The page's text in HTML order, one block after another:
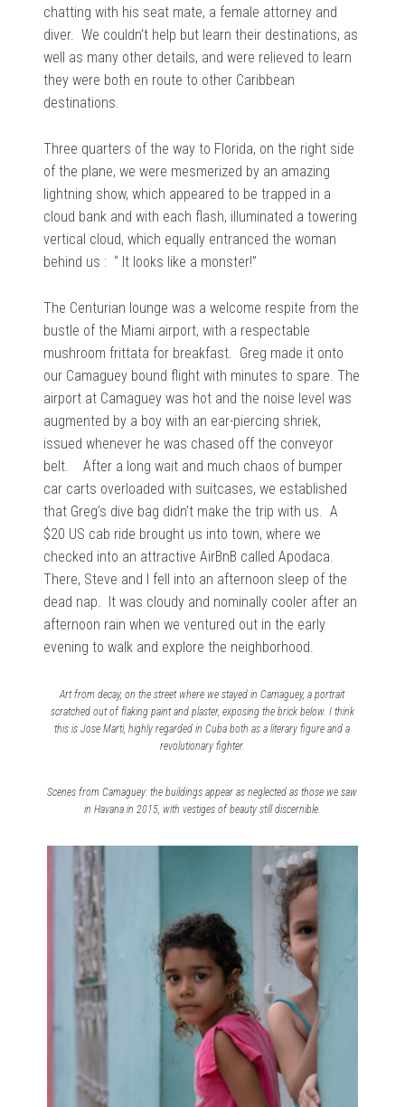
chatting with his seat mate, a female attorney and
diver. We couldn’t help but learn their destinations, as
well as many other details, and were relieved to learn
they were both en route to other Caribbean
destinations.
Three quarters of the way to Florida, on the right side
of the plane, we were mesmerized by an amazing
lightning show, which appeared to be trapped in a
cloud bank and with each flash, illuminated a towering
vertical cloud, which equally entranced the woman
behind us : “ It looks like a monster!”
The Centurian lounge was a welcome respite from the
bustle of the Miami airport, with a respectable
mushroom frittata for breakfast. Greg made it onto
our Camaguey bound flight with minutes to spare. The
airport at Camaguey was hot and the noise level was
augmented by a boy with an ear-piercing shriek,
issued whenever he was chased off the conveyor
belt. After a long wait and much chaos of bumper
car carts overloaded with suitcases, we established
that Greg’s dive bag didn’t make the trip with us. A
$20 US cab ride brought us into town, where we
checked into an attractive AirBnB called Apodaca.
There, Steve and I fell into an afternoon sleep of the
dead nap. It was cloudy and nominally cooler after an
afternoon rain when we ventured out in the early
evening to walk and explore the neighborhood.
Art from decay, on the street where we stayed in Camaguey, a portrait
scratched out of flaking paint and plaster, exposing the brick below. I think
this is Jose Marti, highly regarded in Cuba both as a literary figure and a
revolutionary fighter.
Scenes from Camaguey: the buildings appear as neglected as those we saw
in Havana in 2015, with vestiges of beauty still discernible.